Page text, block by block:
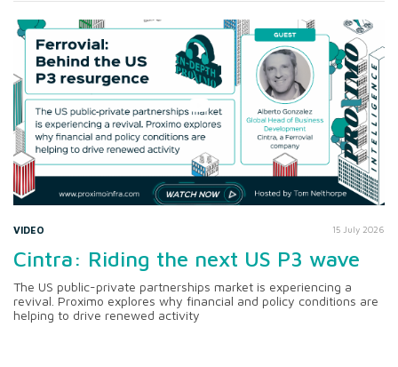
VIDEO 15 July 2026
Cintra: Riding the next US P3 wave
The US public-private partnerships market is experiencing a
revival. Proximo explores why financial and policy conditions are
helping to drive renewed activity